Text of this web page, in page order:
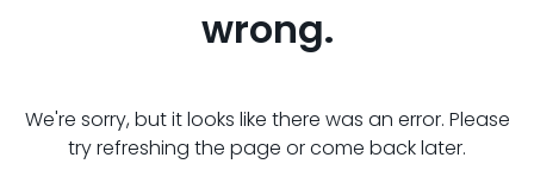
wrong.
We're sorry, but it looks like there was an error. Please
try refreshing the page or come back later.